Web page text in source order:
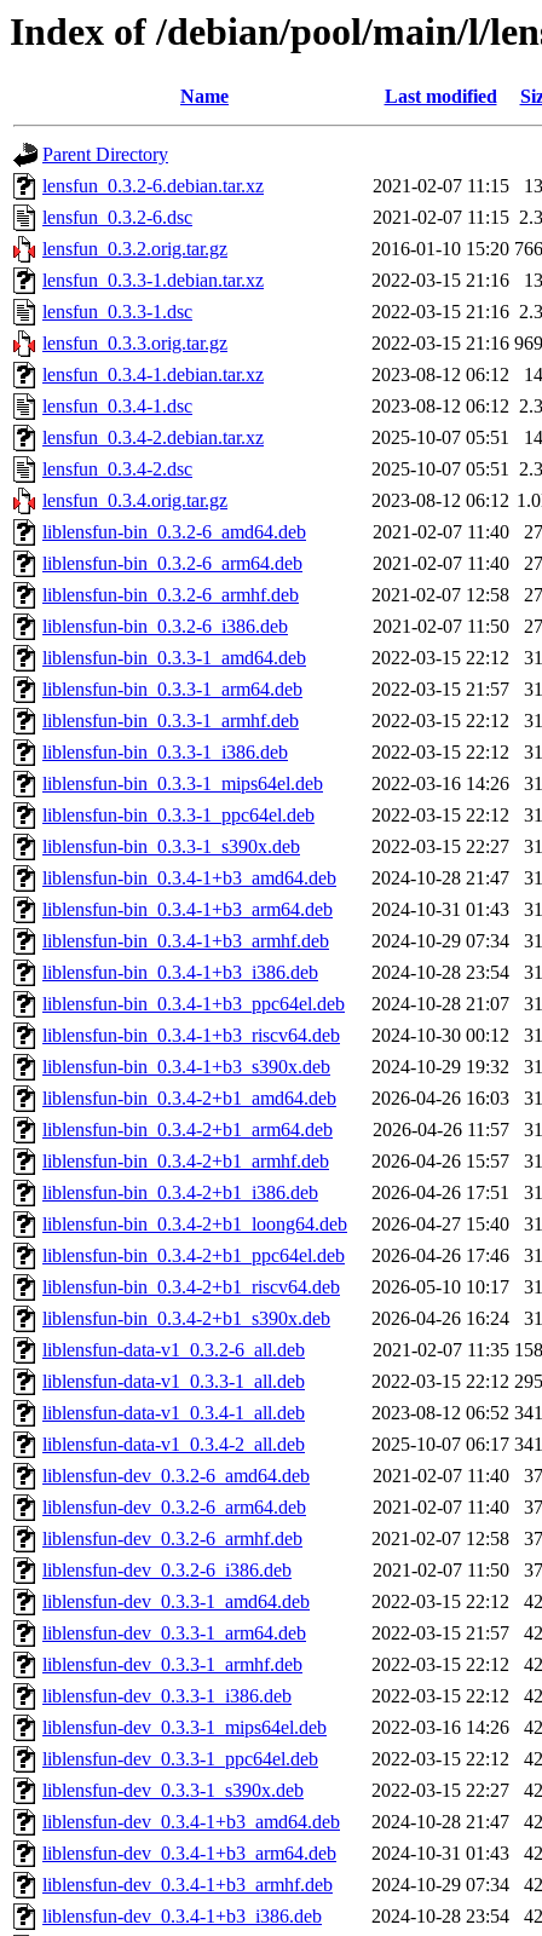
Index of /debian/pool/main/l/
Name Last modified
Parent Directory
lensfun_0.3.2-6.debian.tar.xz
2021-02-07 11:15
lensfun_0.3.2-6.dsc
2021-02-07 11:15
lensfun_0.3.2.orig.tar.gz
2016-01-10 15:20
lensfun_0.3.3-1.debian.tar.xz
2022-03-15 21:16
lensfun_0.3.3-1.dsc
2022-03-15 21:16
lensfun_0.3.3.orig.tar.gz
2022-03-15 21:16
lensfun_0.3.4-1.debian.tar.xz
2023-08-12 06:12
lensfun_0.3.4-1.dsc
2023-08-12 06:12
lensfun_0.3.4-2.debian.tar.xz
2025-10-07 05:51
lensfun_0.3.4-2.dsc
2025-10-07 05:51
lensfun_0.3.4.orig.tar.gz
2023-08-12 06:12
liblensfun-bin_0.3.2-6_amd64.deb
2021-02-07 11:40
liblensfun-bin_0.3.2-6_arm64.deb
2021-02-07 11:40
liblensfun-bin_0.3.2-6_armhf.deb
2021-02-07 12:58
liblensfun-bin_0.3.2-6_i386.deb
2021-02-07 11:50
liblensfun-bin_0.3.3-1_amd64.deb
2022-03-15 22:12
liblensfun-bin_0.3.3-1_arm64.deb
2022-03-15 21:57
liblensfun-bin_0.3.3-1_armhf.deb
2022-03-15 22:12
liblensfun-bin_0.3.3-1_i386.deb
2022-03-15 22:12
liblensfun-bin_0.3.3-1_mips64el.deb
2022-03-16 14:26
liblensfun-bin_0.3.3-1_ppc64el.deb
2022-03-15 22:12
liblensfun-bin_0.3.3-1_s390x.deb
2022-03-15 22:27
liblensfun-bin_0.3.4-1+b3_amd64.deb
2024-10-28 21:47
liblensfun-bin_0.3.4-1+b3_arm64.deb
2024-10-31 01:43
liblensfun-bin_0.3.4-1+b3_armhf.deb
2024-10-29 07:34
liblensfun-bin_0.3.4-1+b3_i386.deb
2024-10-28 23:54
liblensfun-bin_0.3.4-1+b3_ppc64el.deb
2024-10-28 21:07
liblensfun-bin_0.3.4-1+b3_riscv64.deb
2024-10-30 00:12
liblensfun-bin_0.3.4-1+b3_s390x.deb
2024-10-29 19:32
liblensfun-bin_0.3.4-2+b1_amd64.deb
2026-04-26 16:03
liblensfun-bin_0.3.4-2+b1_arm64.deb
2026-04-26 11:57
liblensfun-bin_0.3.4-2+b1_armhf.deb
2026-04-26 15:57
liblensfun-bin_0.3.4-2+b1_i386.deb
2026-04-26 17:51
liblensfun-bin_0.3.4-2+b1_loong64.deb
2026-04-27 15:40
liblensfun-bin_0.3.4-2+b1_ppc64el.deb
2026-04-26 17:46
liblensfun-bin_0.3.4-2+b1_riscv64.deb
2026-05-10 10:17
liblensfun-bin_0.3.4-2+b1_s390x.deb
2026-04-26 16:24
liblensfun-data-v1_0.3.2-6_all.deb
2021-02-07 11:35
liblensfun-data-v1_0.3.3-1_all.deb
2022-03-15 22:12
liblensfun-data-v1_0.3.4-1_all.deb
2023-08-12 06:52
liblensfun-data-v1_0.3.4-2_all.deb
2025-10-07 06:17
liblensfun-dev_0.3.2-6_amd64.deb
2021-02-07 11:40
liblensfun-dev_0.3.2-6_arm64.deb
2021-02-07 11:40
liblensfun-dev_0.3.2-6_armhf.deb
2021-02-07 12:58
liblensfun-dev_0.3.2-6_i386.deb
2021-02-07 11:50
liblensfun-dev_0.3.3-1_amd64.deb
2022-03-15 22:12
liblensfun-dev_0.3.3-1_arm64.deb
2022-03-15 21:57
liblensfun-dev_0.3.3-1_armhf.deb
2022-03-15 22:12
liblensfun-dev_0.3.3-1_i386.deb
2022-03-15 22:12
liblensfun-dev_0.3.3-1_mips64el.deb
2022-03-16 14:26
liblensfun-dev_0.3.3-1_ppc64el.deb
2022-03-15 22:12
liblensfun-dev_0.3.3-1_s390x.deb
2022-03-15 22:27
liblensfun-dev_0.3.4-1+b3_amd64.deb
2024-10-28 21:47
liblensfun-dev_0.3.4-1+b3_arm64.deb
2024-10-31 01:43
liblensfun-dev_0.3.4-1+b3_armhf.deb
2024-10-29 07:34
liblensfun-dev_0.3.4-1+b3_i386.deb
2024-10-28 23:54